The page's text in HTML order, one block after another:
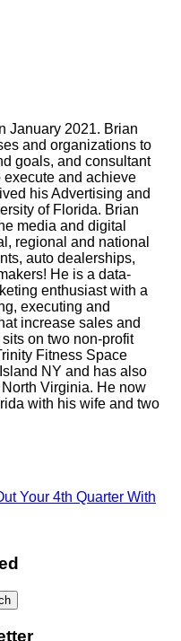
January 2021. Brian
and organizations to
goals, and consultant
execute and achieve
his Advertising and
of Florida. Brian
media and digital
regional and national
auto dealerships,
He is a data-
enthusiast with a
executing and
increase sales and
on two non-profit
Fitness Space
NY and has also
Virginia. He now
with his wife and two
Your 4th Quarter With